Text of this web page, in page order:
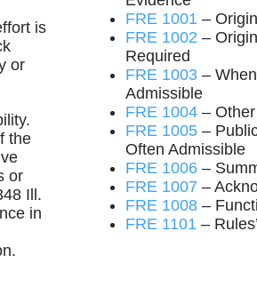
is
or
the
or
Ill.
in
FRE 1001 –
FRE 1002 –
Required
FRE 1003 –
Admissible
FRE 1004 –
FRE 1005 –
Often Admissible
FRE 1006 –
FRE 1007 –
FRE 1008 –
FRE 1101 –